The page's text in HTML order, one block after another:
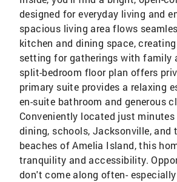
designed for everyday living and
spacious living area flows
kitchen and dining space,
setting for gatherings with family
split-bedroom floor plan offers
primary suite provides a relaxing
en-suite bathroom and generous
Conveniently located just
dining, schools, Jacksonville, and
beaches of Amelia Island, this
tranquility and accessibility.
don't come along often-